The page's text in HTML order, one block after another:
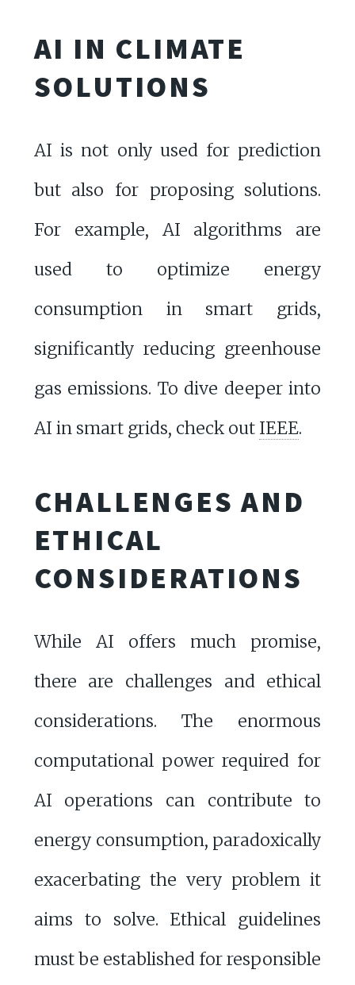
AI IN CLIMATE
SOLUTIONS
AI is not only used for prediction
but also for proposing solutions.
For example, AI algorithms are
used to optimize energy
consumption in smart grids,
significantly reducing greenhouse
gas emissions. To dive deeper into
AI in smart grids, check out IEEE.
CHALLENGES AND
ETHICAL
CONSIDERATIONS
While AI offers much promise,
there are challenges and ethical
considerations. The enormous
computational power required for
AI operations can contribute to
energy consumption, paradoxically
exacerbating the very problem it
aims to solve. Ethical guidelines
must be established for responsible